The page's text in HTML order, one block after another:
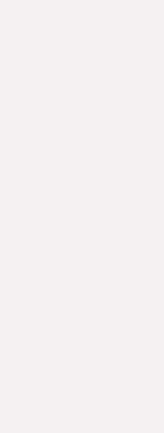
of ready-
refined
your
in the
ready-
font
you can